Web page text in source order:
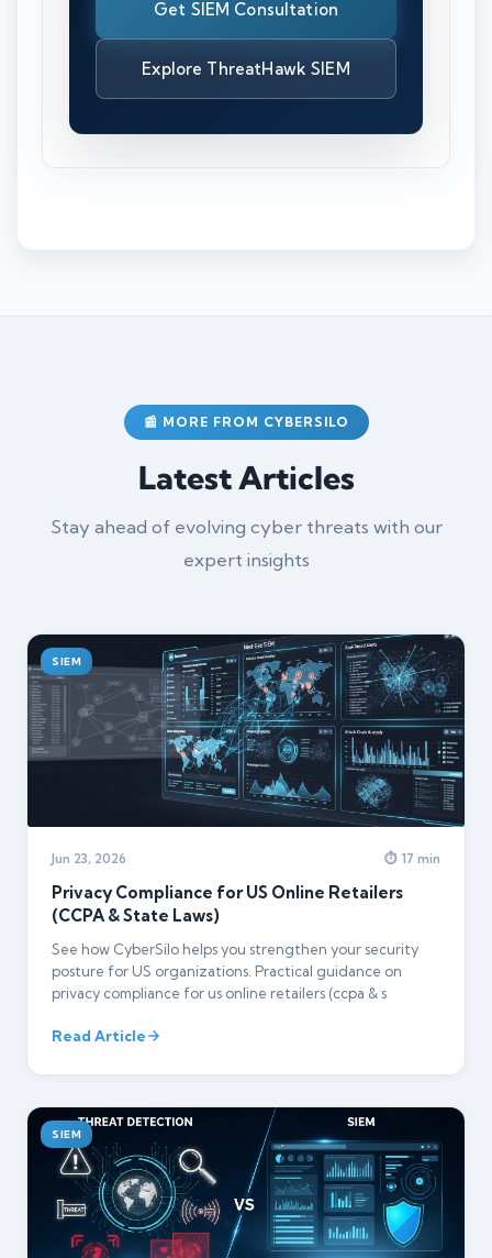
Get SIEM Consultation
Explore ThreatHawk SIEM
📰 MORE FROM CYBERSILO
Latest Articles
Stay ahead of evolving cyber threats with our
expert insights
SIEM
Jun 23, 2026 ⏱ 17 min
Privacy Compliance for US Online Retailers
(CCPA & State Laws)
See how CyberSilo helps you strengthen your security
posture for US organizations. Practical guidance on
privacy compliance for us online retailers (ccpa & s
Read Article
SIEM